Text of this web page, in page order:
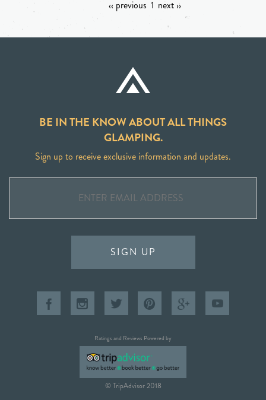
‹‹ previous 1 next ››
BE IN THE KNOW ABOUT ALL THINGS
GLAMPING.
Sign up to receive exclusive information and updates.
SIGN UP
Ratings and Reviews Powered by
© TripAdvisor 2018